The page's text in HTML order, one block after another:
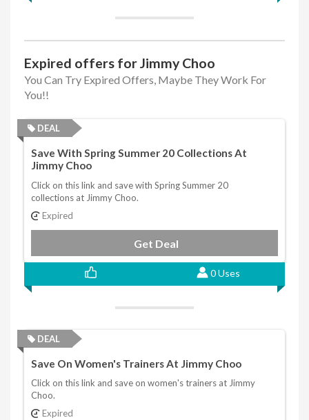
Expired offers for Jimmy Choo
You Can Try Expired Offers, Maybe They Work For
You!!
DEAL
Save With Spring Summer 20 Collections At
Jimmy Choo
Click on this link and save with Spring Summer 20
collections at Jimmy Choo.
Expired
Get Deal
0 Uses
DEAL
Save On Women's Trainers At Jimmy Choo
Click on this link and save on women's trainers at Jimmy
Choo.
Expired